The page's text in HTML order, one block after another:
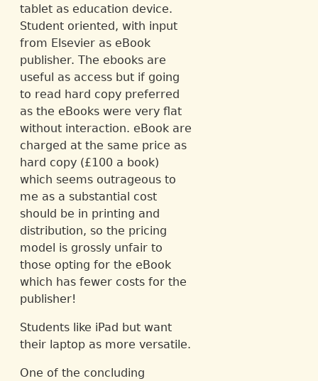
tablet as education device.
Student oriented, with input
from Elsevier as eBook
publisher. The ebooks are
useful as access but if going
to read hard copy preferred
as the eBooks were very flat
without interaction. eBook are
charged at the same price as
hard copy (£100 a book)
which seems outrageous to
me as a substantial cost
should be in printing and
distribution, so the pricing
model is grossly unfair to
those opting for the eBook
which has fewer costs for the
publisher!
Students like iPad but want
their laptop as more versatile.
One of the concluding